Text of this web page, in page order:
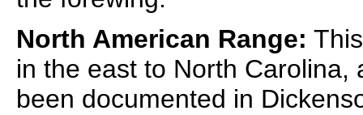
North American Range:
in the east to North Carolina,
been documented in